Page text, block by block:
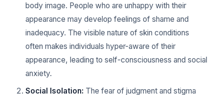
body image. People who are unhappy with their
appearance may develop feelings of shame and
inadequacy. The visible nature of skin conditions
often makes individuals hyper-aware of their
appearance, leading to self-consciousness and social
anxiety.
Social Isolation: The fear of judgment and stigma